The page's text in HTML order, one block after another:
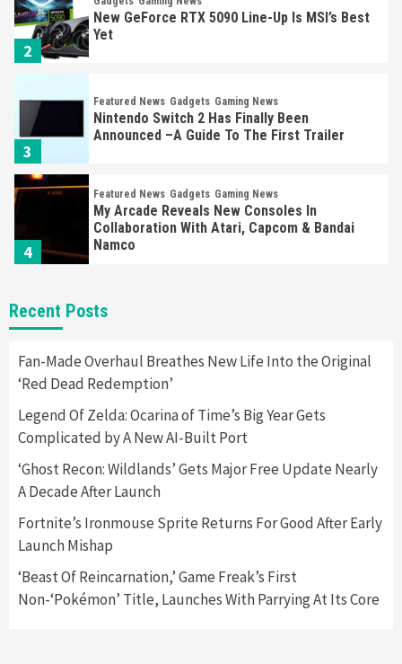
2
New GeForce RTX 5090 Line-Up Is MSI’s Best
Yet
3
Featured News Gadgets Gaming News
Nintendo Switch 2 Has Finally Been
Announced –A Guide To The First Trailer
4
Featured News Gadgets Gaming News
My Arcade Reveals New Consoles In
Collaboration With Atari, Capcom & Bandai
Namco
5
Featured News
Apple Vision Pro Has Halted Production –
Nintendo’s Switch Leak Reveals Anti-Troll
Mechanics
7
Nintendo Brought Black Friday Deals For
Almost Every Gamer
Gadgets Gaming News
Recent Posts
Fan-Made Overhaul Breathes New Life Into the Original
‘Red Dead Redemption’
Legend Of Zelda: Ocarina of Time’s Big Year Gets
Complicated by A New AI-Built Port
‘Ghost Recon: Wildlands’ Gets Major Free Update Nearly
A Decade After Launch
Fortnite’s Ironmouse Sprite Returns For Good After Early
Launch Mishap
‘Beast Of Reincarnation,’ Game Freak’s First
Non-‘Pokémon’ Title, Launches With Parrying At Its Core